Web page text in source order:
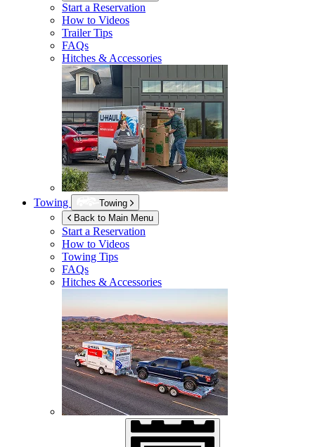
Start a Reservation
How to Videos
Trailer Tips
FAQs
Hitches & Accessories
Towing
Towing
Back to Main Menu
Start a Reservation
How to Videos
Towing Tips
FAQs
Hitches & Accessories